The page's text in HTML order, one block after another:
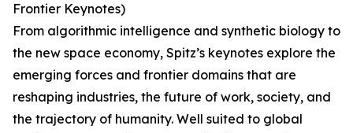
Frontier Keynotes)
From algorithmic intelligence and synthetic biology to
the new space economy, Spitz’s keynotes explore the
emerging forces and frontier domains that are
reshaping industries, the future of work, society, and
the trajectory of humanity. Well suited to global